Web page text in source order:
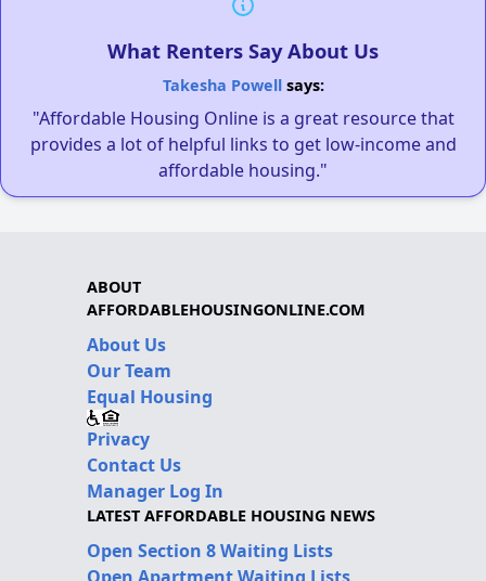
What Renters Say About Us
Takesha Powellsays:
"Affordable Housing Online is a great resource that
provides a lot of helpful links to get low-income and
affordable housing."
ABOUT
AFFORDABLEHOUSINGONLINE.COM
About Us
Our Team
Equal Housing
Privacy
Contact Us
Manager Log In
LATEST AFFORDABLE HOUSING NEWS
Open Section 8 Waiting Lists